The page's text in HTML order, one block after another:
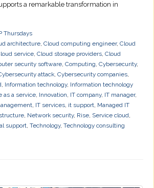
a remarkable transformation in
Thursdays
architecture, Cloud computing engineer, Cloud
service, Cloud storage providers, Cloud
security software, Computing, Cybersecurity,
attack, Cybersecurity companies,
, Information technology, Information technology
as a service, Innovation, IT company, IT manager,
, IT services, it support, Managed IT
, Network security, Rise, Service cloud,
support, Technology, Technology consulting